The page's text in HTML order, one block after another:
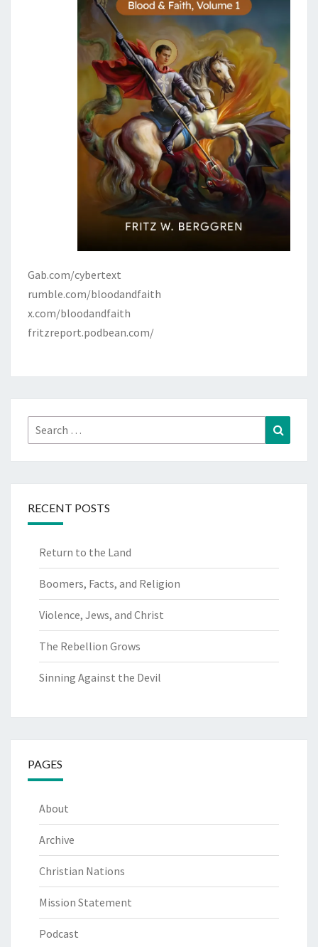
Gab.com/cybertext
rumble.com/bloodandfaith
x.com/bloodandfaith
fritzreport.podbean.com/
Search
for:
RECENT POSTS
Return to the Land
Boomers, Facts, and Religion
Violence, Jews, and Christ
The Rebellion Grows
Sinning Against the Devil
PAGES
About
Archive
Christian Nations
Mission Statement
Podcast